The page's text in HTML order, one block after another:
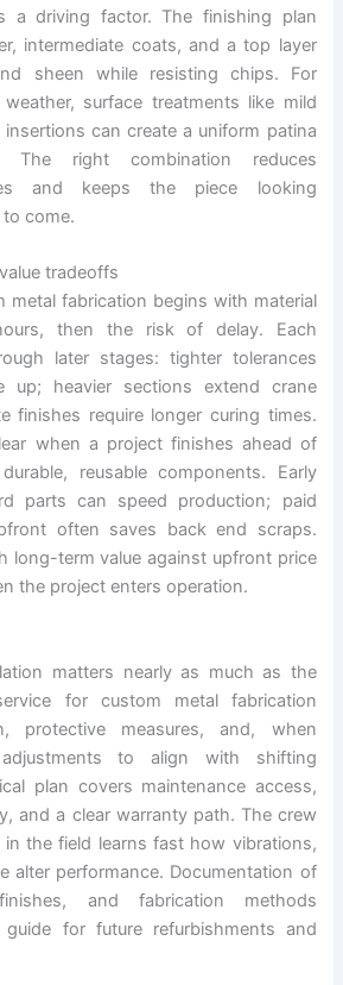
a driving factor. The finishing plan
intermediate coats, and a top layer
sheen while resisting chips. For
surface treatments like mild
can create a uniform patina
right combination reduces
and keeps the piece looking
come.
tradeoffs
metal fabrication begins with material
then the risk of delay. Each
later stages: tighter tolerances
up; heavier sections extend crane
finishes require longer curing times.
when a project finishes ahead of
reusable components. Early
parts can speed production; paid
often saves back end scraps.
long-term value against upfront price
the project enters operation.
matters nearly as much as the
for custom metal fabrication
protective measures, and, when
to align with shifting
plan covers maintenance access,
and a clear warranty path. The crew
the field learns fast how vibrations,
alter performance. Documentation of
and fabrication methods
for future refurbishments and